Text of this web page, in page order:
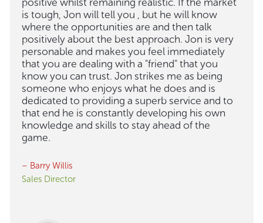
is tough, Jon will tell you , but he will know
where the opportunities are and then talk
positively about the best approach. Jon is very
personable and makes you feel immediately
that you are dealing with a "friend" that you
know you can trust. Jon strikes me as being
someone who enjoys what he does and is
dedicated to providing a superb service and to
that end he is constantly developing his own
knowledge and skills to stay ahead of the
game.
– Barry Willis
Sales Director